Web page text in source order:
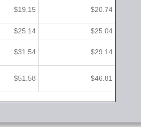
$19.15 $20.74
$25.14
$25.04
$31.54 $29.14
$51.58 $46.81